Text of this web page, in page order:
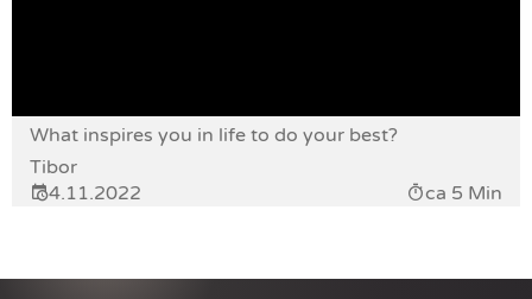
What inspires you in life to do your best?
Tibor
4.11.2022
ca 5 Min